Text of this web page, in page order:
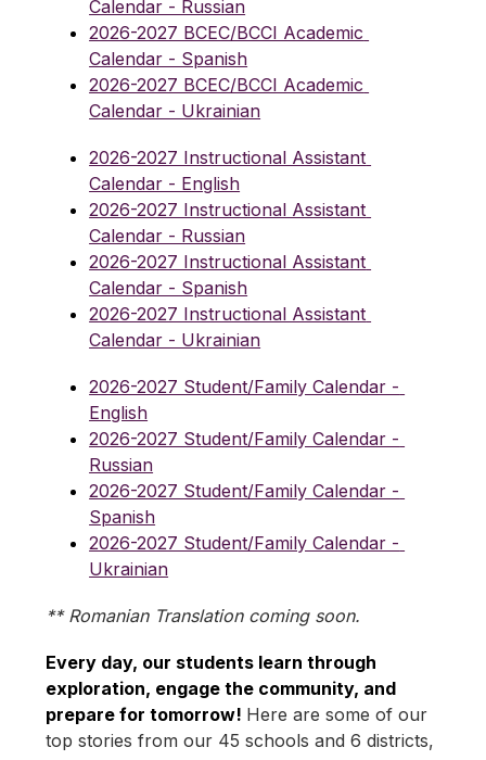
Calendar - Russian
2026-2027 BCEC/BCCI Academic
Calendar - Spanish
2026-2027 BCEC/BCCI Academic
Calendar - Ukrainian
2026-2027 Instructional Assistant
Calendar - English
2026-2027 Instructional Assistant
Calendar - Russian
2026-2027 Instructional Assistant
Calendar - Spanish
2026-2027 Instructional Assistant
Calendar - Ukrainian
2026-2027 Student/Family Calendar -
English
2026-2027 Student/Family Calendar -
Russian
2026-2027 Student/Family Calendar -
Spanish
2026-2027 Student/Family Calendar -
Ukrainian
** Romanian Translation coming soon.
Every day, our students learn through
exploration, engage the community, and
prepare for tomorrow! Here are some of our
top stories from our 45 schools and 6 districts,